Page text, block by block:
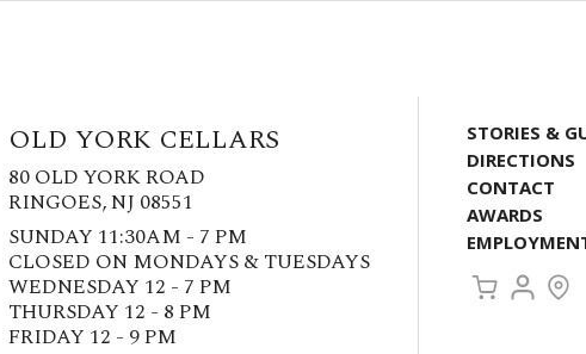
OLD YORK CELLARS
80 OLD YORK ROAD
RINGOES, NJ 08551
SUNDAY 11:30AM - 7 PM
CLOSED ON MONDAYS & TUESDAYS
WEDNESDAY 12 - 7 PM
THURSDAY 12 - 8 PM
FRIDAY 12 - 9 PM
STORIES &
DIRECTIONS
CONTACT
AWARDS